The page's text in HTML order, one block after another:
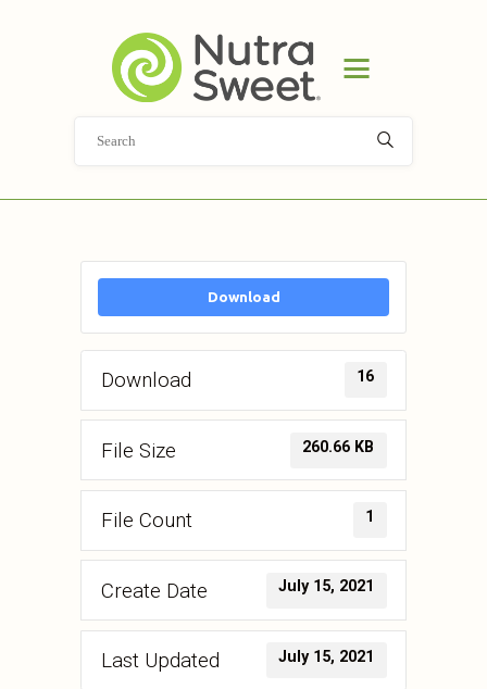
HOME
PRODUCT
NEWS
CONTACT
Download
Download 16
File Size 260.66 KB
File Count 1
Create Date July 15, 2021
Last Updated July 15, 2021